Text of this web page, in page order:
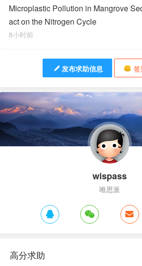
Microplastic Pollution in Mangrove
act on the Nitrogen Cycle
8小时前
发布求助信息
wispass
唯思派
高分求助